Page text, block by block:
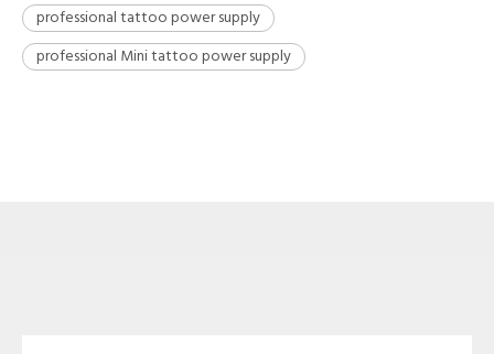
professional tattoo power supply
professional Mini tattoo power supply